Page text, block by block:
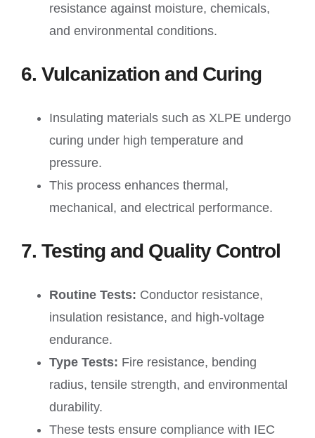
resistance against moisture, chemicals,
and environmental conditions.
6. Vulcanization and Curing
Insulating materials such as XLPE undergo
curing under high temperature and
pressure.
This process enhances thermal,
mechanical, and electrical performance.
7. Testing and Quality Control
Routine Tests: Conductor resistance,
insulation resistance, and high-voltage
endurance.
Type Tests: Fire resistance, bending
radius, tensile strength, and environmental
durability.
These tests ensure compliance with IEC